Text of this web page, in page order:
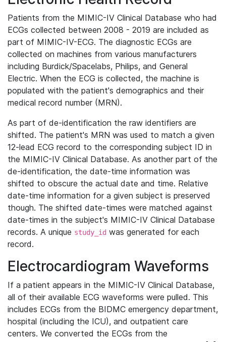
Patients from the MIMIC-IV Clinical Database who had
ECGs collected between 2008 - 2019 are included as
part of MIMIC-IV-ECG. The diagnostic ECGs are
collected on machines from various manufacturers
including Burdick/Spacelabs, Philips, and General
Electric. When the ECG is collected, the machine is
populated with the patient's demographics and their
medical record number (MRN).
As part of de-identification the raw identifiers are
shifted. The patient's MRN was used to match a given
12-lead ECG record to the corresponding subject ID in
the MIMIC-IV Clinical Database. As another part of the
de-identification, the date-time information was
shifted to obscure the actual date and time. Relative
date-time information for a given subject is preserved
though. The shifted date-times were matched against
date-times in the subject's MIMIC-IV Clinical Database
records. A unique study_id was generated for each
record.
Electrocardiogram Waveforms
If a patient appears in the MIMIC-IV Clinical Database,
all of their available ECG waveforms were pulled. This
includes ECGs from the BIDMC emergency department,
hospital (including the ICU), and outpatient care
centers. We converted the ECGs from the